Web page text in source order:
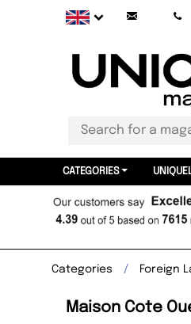
CATEGORIES
Categories Foreign
Maison Cote